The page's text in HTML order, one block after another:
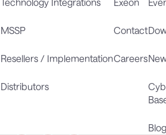
MSSP
Resellers / Implementation
Distributors
Contact
Careers
Blog